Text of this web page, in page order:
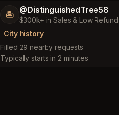
🏝️ @DistinguishedTree58
$300k+ in Sales & Low
City history
Filled 29 nearby requests
Typically starts in 2 minutes